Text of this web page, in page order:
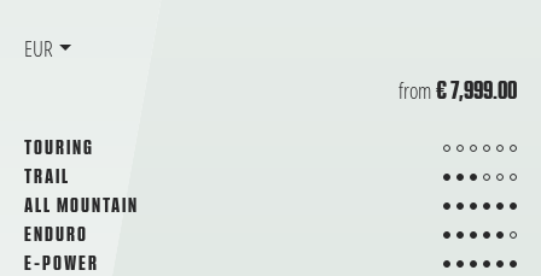
EUR
from € 7,999.00
TOURING from 6
TRAIL 3 from 6
ALL MOUNTAIN 6 from 6
ENDURO 5 from 6
E-POWER 6 from 6